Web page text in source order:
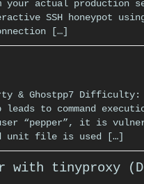
actual production
SSH honeypot
[…]
& Ghostpp7 Difficulty:
to command
“pepper”, it is
unit file is used […]
with tinyproxy